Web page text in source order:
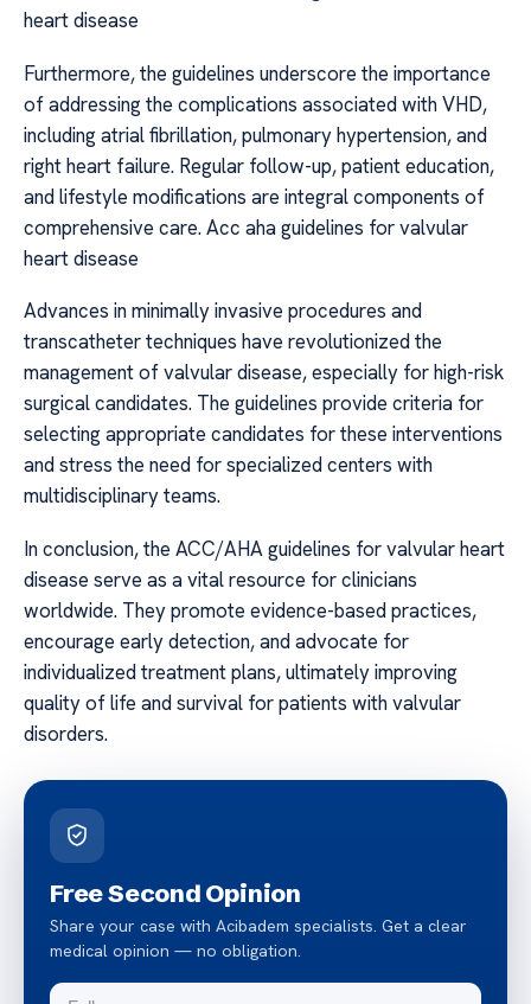
heart disease
Furthermore, the guidelines underscore the importance
of addressing the complications associated with VHD,
including atrial fibrillation, pulmonary hypertension, and
right heart failure. Regular follow-up, patient education,
and lifestyle modifications are integral components of
comprehensive care. Acc aha guidelines for valvular
heart disease
Advances in minimally invasive procedures and
transcatheter techniques have revolutionized the
management of valvular disease, especially for high-risk
surgical candidates. The guidelines provide criteria for
selecting appropriate candidates for these interventions
and stress the need for specialized centers with
multidisciplinary teams.
In conclusion, the ACC/AHA guidelines for valvular heart
disease serve as a vital resource for clinicians
worldwide. They promote evidence-based practices,
encourage early detection, and advocate for
individualized treatment plans, ultimately improving
quality of life and survival for patients with valvular
disorders.
Free Second Opinion
Share your case with Acibadem specialists. Get a clear
medical opinion — no obligation.